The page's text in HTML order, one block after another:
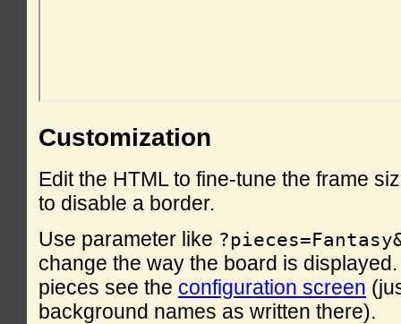
Customization
Edit the HTML to fine-tune the frame
to disable a border.
Use parameter like
change the way the board is
pieces see the configuration screen
background names as written there).